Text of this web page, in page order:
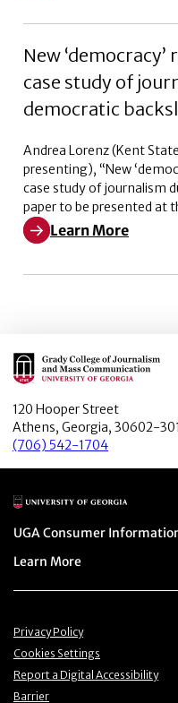
New
case study of
democratic
Andrea Lorenz (Kent
presenting), “New
case study of journalism
paper to be presented at
Learn More
Learn More about
Main Logo
120 Hooper Street
Athens, Georgia, 30602-
(706) 542-1704
Main Logo
Menu item
UGA Consumer
Menu item
Learn More
Menu item
Privacy Policy
Menu item
Cookies Settings
Menu item
Report a Digital Accessibility
Barrier